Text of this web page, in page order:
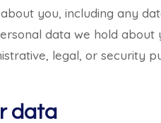
you, including any
data we hold about
legal, or security
data